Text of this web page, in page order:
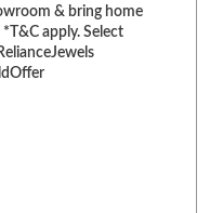
& bring home
apply. Select